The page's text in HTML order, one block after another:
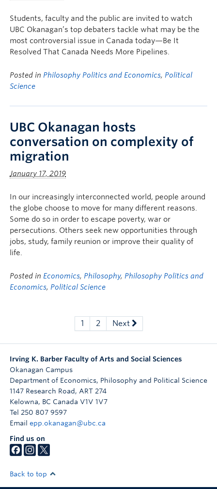
Students, faculty and the public are invited to watch
UBC Okanagan’s top debaters tackle what may be the
most controversial issue in Canada today—Be It
Resolved That Canada Needs More Pipelines.
Posted in Philosophy Politics and Economics, Political
Science
UBC Okanagan hosts
conversation on complexity of
migration
January 17, 2019
In our increasingly interconnected world, people around
the globe choose to move for many different reasons.
Some do so in order to escape poverty, war or
persecutions. Others seek new opportunities through
jobs, study, family reunion or improve their quality of
life.
Posted in Economics, Philosophy, Philosophy Politics and
Economics, Political Science
1 2 Next
Irving K. Barber Faculty of Arts and Social Sciences
Okanagan Campus
Department of Economics, Philosophy and Political Science
1147 Research Road, ART 274
Kelowna, BC Canada V1V 1V7
Tel 250 807 9597
Email epp.okanagan@ubc.ca
Find us on
Back to top